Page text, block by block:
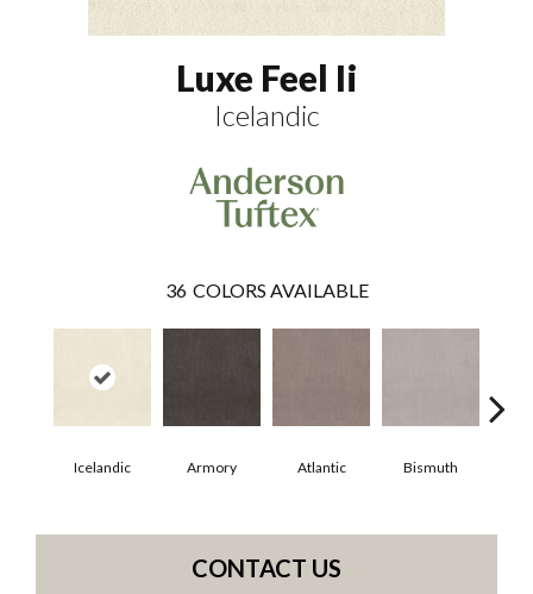
Luxe Feel Ii
Icelandic
36 COLORS AVAILABLE
Icelandic Armory Atlantic Bismuth
CONTACT US